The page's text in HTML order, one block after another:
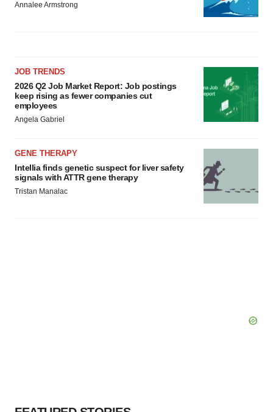
Annalee Armstrong
JOB TRENDS
2026 Q2 Job Market Report: Job postings
keep rising as fewer companies cut
employees
Angela Gabriel
GENE THERAPY
Intellia finds genetic suspect for liver safety
signals with ATTR gene therapy
Tristan Manalac